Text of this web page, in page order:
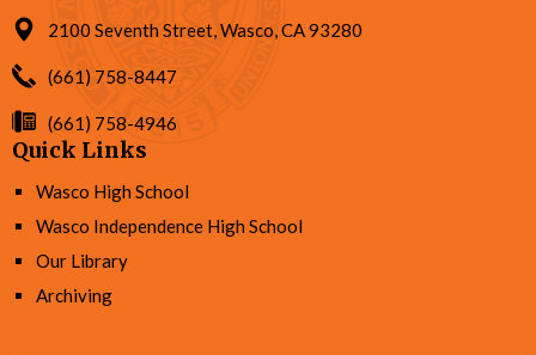
2100 Seventh Street, Wasco, CA 93280
(661) 758-8447
(661) 758-4946
Quick Links
Wasco High School
Wasco Independence High School
Our Library
Archiving